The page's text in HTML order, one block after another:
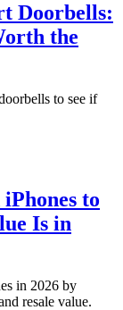
Doorbells:
the
to see if
to
Is in
in 2026 by
resale value.